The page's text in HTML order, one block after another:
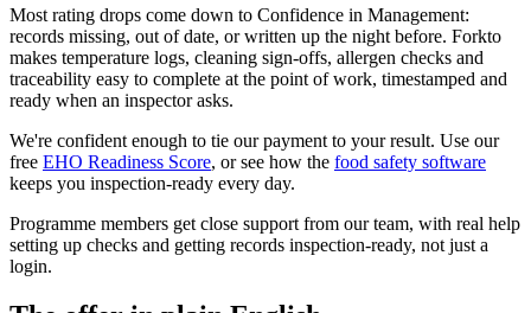
Most rating drops come down to Confidence in Management:
records missing, out of date, or written up the night before. Forkto
makes temperature logs, cleaning sign-offs, allergen checks and
traceability easy to complete at the point of work, timestamped and
ready when an inspector asks.
We're confident enough to tie our payment to your result. Use our
free EHO Readiness Score, or see how the food safety software
keeps you inspection-ready every day.
Programme members get close support from our team, with real help
setting up checks and getting records inspection-ready, not just a
login.